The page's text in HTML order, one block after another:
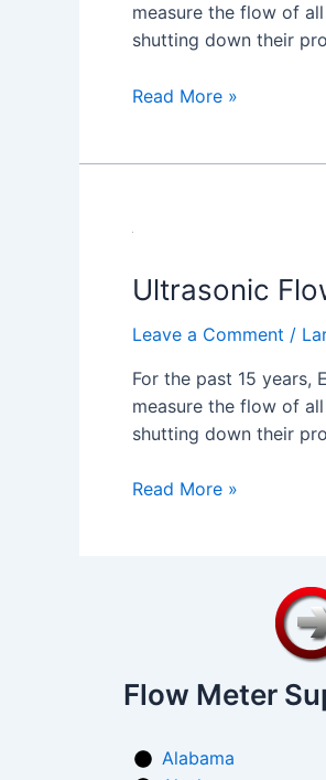
measure the flow of
shutting down their
Read More »
Ultrasonic
Leave a Comment /
For the past 15 years,
measure the flow of
shutting down their
Ultrasonic
EESIFLO
7SZ
Read More »
Flow Meter
Alabama